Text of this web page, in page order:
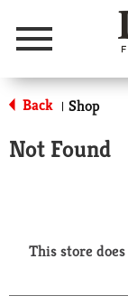
Menu
Back | Shop
Not Found
This store